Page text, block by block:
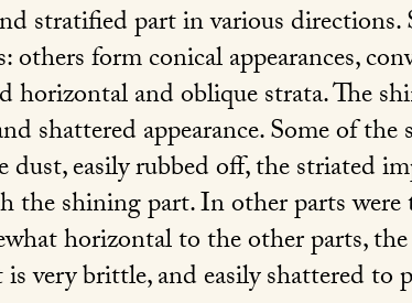
stratified part in various directions.
form conical appearances,
horizontal and oblique strata. The
shattered appearance. Some of the
easily rubbed off, the striated
shining part. In other parts were
horizontal to the other parts,
very brittle, and easily shattered to